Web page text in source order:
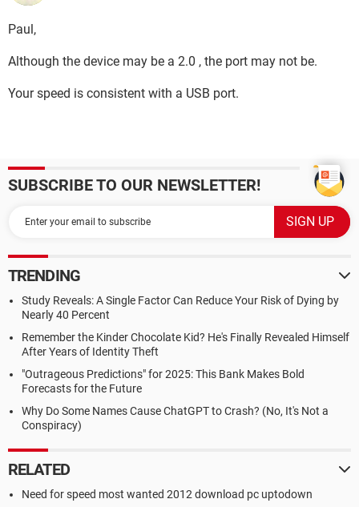
Paul,
Although the device may be a 2.0 , the port may not be.
Your speed is consistent with a USB port.
SUBSCRIBE TO OUR NEWSLETTER!
TRENDING
Study Reveals: A Single Factor Can Reduce Your Risk of Dying by
Nearly 40 Percent
Remember the Kinder Chocolate Kid? He's Finally Revealed Himself
After Years of Identity Theft
"Outrageous Predictions" for 2025: This Bank Makes Bold
Forecasts for the Future
Why Do Some Names Cause ChatGPT to Crash? (No, It's Not a
Conspiracy)
RELATED
Need for speed most wanted 2012 download pc uptodown